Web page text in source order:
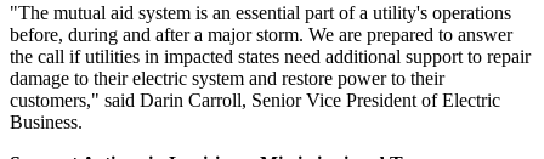
"The mutual aid system is an essential part of a utility's operations
before, during and after a major storm. We are prepared to answer
the call if utilities in impacted states need additional support to repair
damage to their electric system and restore power to their
customers," said Darin Carroll, Senior Vice President of Electric
Business.